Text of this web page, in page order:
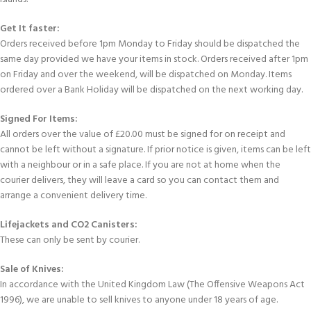
Get It faster:
Orders received before 1pm Monday to Friday should be dispatched the
same day provided we have your items in stock. Orders received after 1pm
on Friday and over the weekend, will be dispatched on Monday. Items
ordered over a Bank Holiday will be dispatched on the next working day.
Signed For Items:
All orders over the value of £20.00 must be signed for on receipt and
cannot be left without a signature. If prior notice is given, items can be left
with a neighbour or in a safe place. If you are not at home when the
courier delivers, they will leave a card so you can contact them and
arrange a convenient delivery time.
Lifejackets and CO2 Canisters:
These can only be sent by courier.
Sale of Knives:
In accordance with the United Kingdom Law (The Offensive Weapons Act
1996), we are unable to sell knives to anyone under 18 years of age.